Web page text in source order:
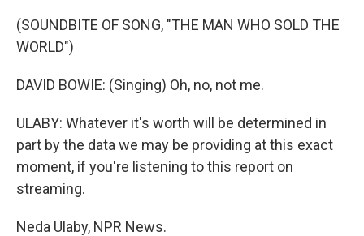
(SOUNDBITE OF SONG, "THE MAN WHO SOLD THE
WORLD")
DAVID BOWIE: (Singing) Oh, no, not me.
ULABY: Whatever it's worth will be determined in
part by the data we may be providing at this exact
moment, if you're listening to this report on
streaming.
Neda Ulaby, NPR News.